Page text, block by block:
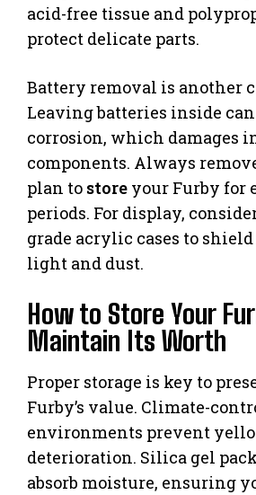
acid-free tissue and
protect delicate parts.
Battery removal is another
Leaving batteries inside
corrosion, which damages
components. Always
plan to store your Furby for
periods. For display,
grade acrylic cases to
light and dust.
How to Store Your
Maintain Its Worth
Proper storage is key to
Furby’s value. Climate-
environments prevent
deterioration. Silica gel
absorb moisture, ensuring